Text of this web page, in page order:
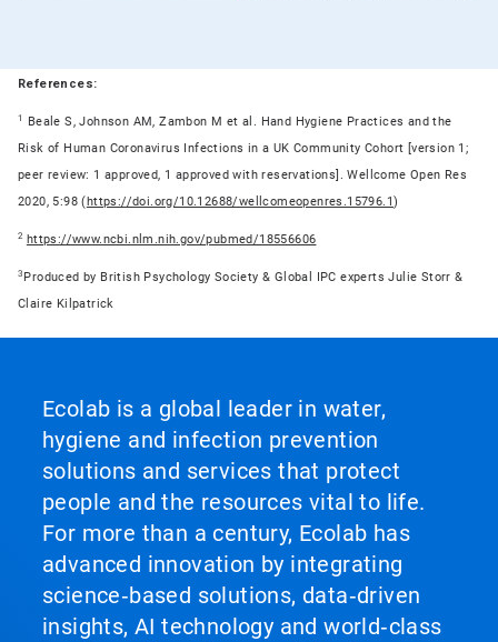
References:
1
Beale S, Johnson AM, Zambon M et al. Hand Hygiene Practices and the
Risk of Human Coronavirus Infections in a UK Community Cohort [version 1;
peer review: 1 approved, 1 approved with reservations]. Wellcome Open Res
2020, 5:98 (https://doi.org/10.12688/wellcomeopenres.15796.1)
2 https://www.ncbi.nlm.nih.gov/pubmed/18556606
3 Produced by British Psychology Society & Global IPC experts Julie Storr &
Claire Kilpatrick
Ecolab is a global leader in water,
hygiene and infection prevention
solutions and services that protect
people and the resources vital to life.
For more than a century, Ecolab has
advanced innovation by integrating
science‑based solutions, data‑driven
insights, AI technology and world‑class